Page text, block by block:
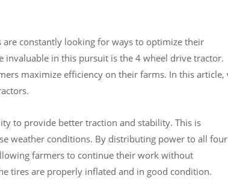
constantly looking for ways to optimize their
in this pursuit is the 4 wheel drive tractor.
maximize efficiency on their farms. In this article,
to provide better traction and stability. This is
weather conditions. By distributing power to all four
farmers to continue their work without
tires are properly inflated and in good condition.